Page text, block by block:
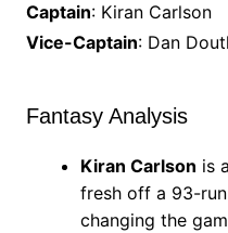
Captain: Kiran Carlson
Vice-Captain: Dan
Fantasy Analysis
Kiran Carlson is
fresh off a 93-
changing the